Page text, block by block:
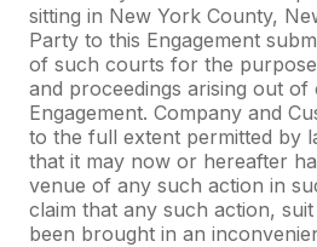
sitting in New York County,
Party to this Engagement
of such courts for the
and proceedings arising out of
Engagement. Company and
to the full extent permitted by
that it may now or hereafter
venue of any such action in
claim that any such action,
been brought in an